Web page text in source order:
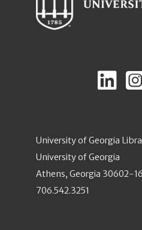
University of Georgia
University of Georgia
Athens, Georgia 30602-
706.542.3251